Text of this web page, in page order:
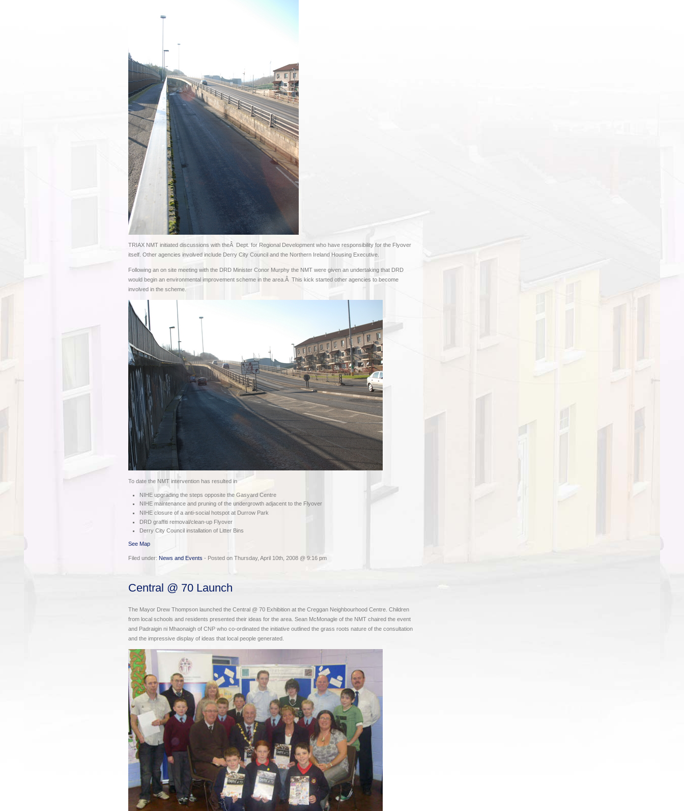
TRIAX NMT initiated discussions with theÂ Dept. for Regional Development who have responsibility for the Flyover
itself. Other agencies involved include Derry City Council and the Northern Ireland Housing Executive.
Following an on site meeting with the DRD Minister Conor Murphy the NMT were given an undertaking that DRD
would begin an environmental improvement scheme in the area.Â This kick started other agencies to become
involved in the scheme.
To date the NMT intervention has resulted in
NIHE upgrading the steps opposite the Gasyard Centre
NIHE maintenance and pruning of the undergrowth adjacent to the Flyover
NIHE closure of a anti-social hotspot at Durrow Park
DRD graffiti removal/clean-up Flyover
Derry City Council installation of Litter Bins
See Map
Filed under: News and Events - Posted on Thursday, April 10th, 2008 @ 9:16 pm
Central @ 70 Launch
The Mayor Drew Thompson launched the Central @ 70 Exhibition at the Creggan Neighbourhood Centre. Children
from local schools and residents presented their ideas for the area. Sean McMonagle of the NMT chaired the event
and Padraigin ni Mhaonaigh of CNP who co-ordinated the initiative outlined the grass roots nature of the consultation
and the impressive display of ideas that local people generated.